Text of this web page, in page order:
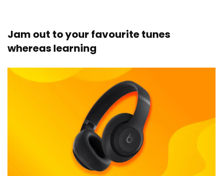
Jam out to your favourite tunes
whereas learning